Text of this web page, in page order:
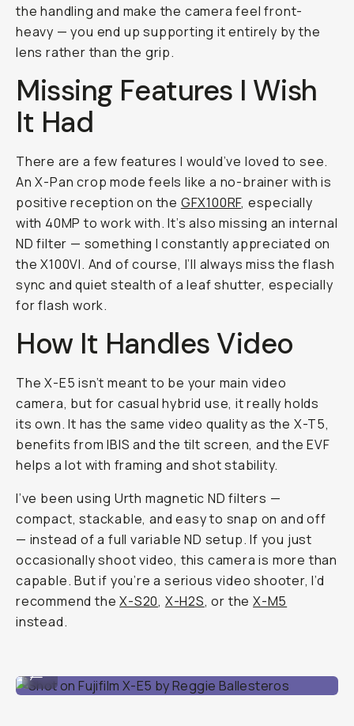
the handling and make the camera feel front-
heavy — you end up supporting it entirely by the
lens rather than the grip.
Missing Features I Wish
It Had
There are a few features I would’ve loved to see.
An X-Pan crop mode feels like a no-brainer with is
positive reception on the GFX100RF, especially
with 40MP to work with. It’s also missing an internal
ND filter — something I constantly appreciated on
the X100VI. And of course, I’ll always miss the flash
sync and quiet stealth of a leaf shutter, especially
for flash work.
How It Handles Video
The X-E5 isn’t meant to be your main video
camera, but for casual hybrid use, it really holds
its own. It has the same video quality as the X-T5,
benefits from IBIS and the tilt screen, and the EVF
helps a lot with framing and shot stability.
I’ve been using Urth magnetic ND filters —
compact, stackable, and easy to snap on and off
— instead of a full variable ND setup. If you just
occasionally shoot video, this camera is more than
capable. But if you’re a serious video shooter, I’d
recommend theX-S20, X-H2S, or theX-M5
instead.